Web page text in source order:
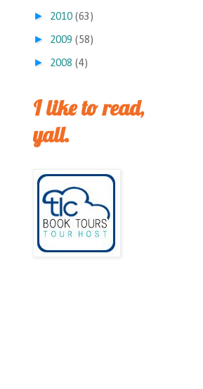
► 2010 (63)
► 2009 (58)
► 2008 (4)
I like to read,
yall.